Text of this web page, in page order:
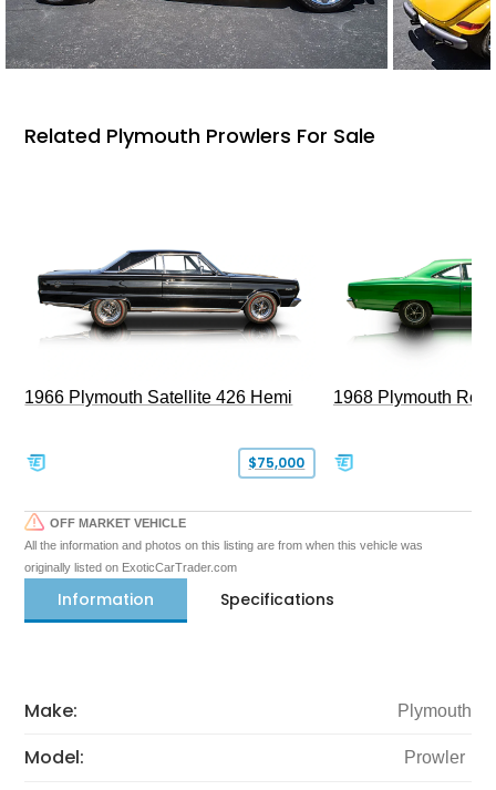
Related Plymouth Prowlers For Sale
1966 Plymouth Satellite 426 Hemi
$75,000
1968 Plymouth
OFF MARKET VEHICLE
All the information and photos on this listing are from when this vehicle was
originally listed on ExoticCarTrader.com
Information Specifications
Make: Plymouth
Model: Prowler